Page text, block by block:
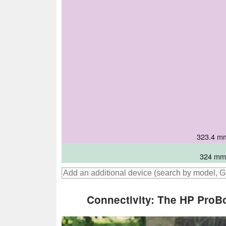
325
324
323.4
Connectivity: The HP